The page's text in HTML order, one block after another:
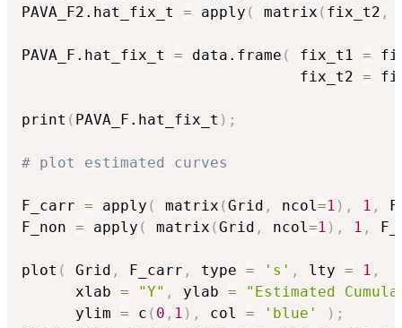
PAVA_F2.hat_fix_t = apply ( matrix ( fix_t2 ,
PAVA_F.hat_fix_t = data.frame ( fix_t1 =
                               fix_t2
=
print ( PAVA_F.hat_fix_t ) ;
# plot estimated curves
F_carr = apply ( matrix (Grid , ncol=1 ) , 1 ,
F_non = apply ( matrix (Grid , ncol=1 ) , 1 ,
plot ( Grid , F_carr , type = 's' , lty = 1 ,
      xlab
= "Y" , ylab =
"Estimated
      ylim
= c ( 0 , 1 ) , col = 'blue' ) ;